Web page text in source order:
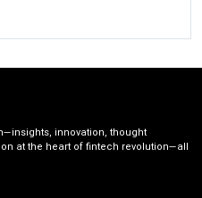
innovation, thought
at the heart of fintech revolution—all